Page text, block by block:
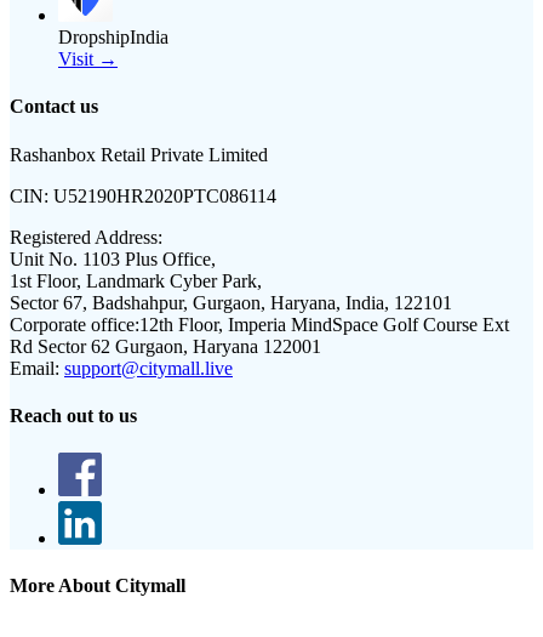
DropshipIndia
Visit →
Contact us
Rashanbox Retail Private Limited
CIN: U52190HR2020PTC086114
Registered Address:
Unit No. 1103 Plus Office,
1st Floor, Landmark Cyber Park,
Sector 67, Badshahpur, Gurgaon, Haryana, India, 122101
Corporate office:12th Floor, Imperia MindSpace Golf Course Ext
Rd Sector 62 Gurgaon, Haryana 122001
Email: support@citymall.live
Reach out to us
More About Citymall